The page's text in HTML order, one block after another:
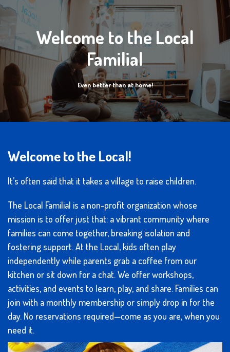
Welcome to the Local
Familial
Even better than at home!
Welcome to the Local!
It’s often said that it takes a village to raise children.
The Local Familial is a non-profit organization whose
mission is to offer just that: a vibrant community where
families can come together, breaking isolation and
fostering support. At the Local, kids often play
independently while parents grab a coffee from our
kitchen or sit down for a chat. We offer workshops,
activities, and events to learn, play, and share. Families can
join with a monthly membership or simply drop in for the
day. No reservations required—come as you are, when you
need it.